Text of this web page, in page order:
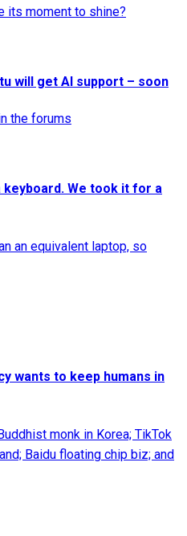
its moment to shine?
will get AI support – soon
the forums
keyboard. We took it for a
an equivalent laptop, so
wants to keep humans in
monk in Korea; TikTok
Baidu floating chip biz; and